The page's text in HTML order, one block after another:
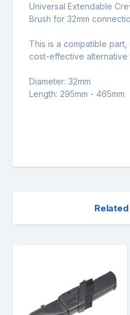
Universal Extendable
Brush for 32mm
This is a compatible
cost-effective
Diameter: 32mm
Length: 295mm - 465mm